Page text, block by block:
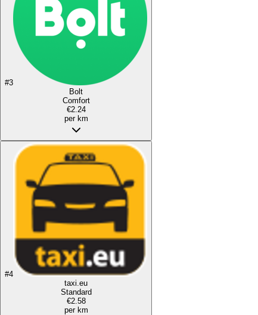
#3
Bolt
Comfort
€2.24
per km
#4
taxi.eu
Standard
€2.58
per km